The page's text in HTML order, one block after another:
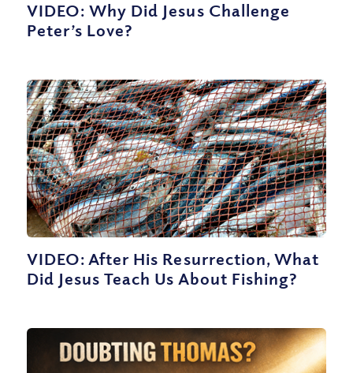
VIDEO: Why Did Jesus Challenge
Peter’s Love?
VIDEO: After His Resurrection, What
Did Jesus Teach Us About Fishing?